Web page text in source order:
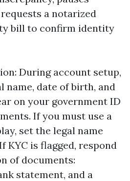
a notarized
bill to confirm identity
During account setup,
name, date of birth, and
on your government ID
If you must use a
set the legal name
KYC is flagged, respond
of documents:
statement, and a